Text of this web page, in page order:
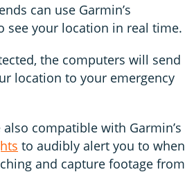
can use Garmin’s
see your location in real time.
the computers will send
location to your emergency
compatible with Garmin’s
to audibly alert you to when
and capture footage from